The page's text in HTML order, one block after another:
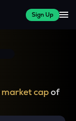
Sign Up
market capof